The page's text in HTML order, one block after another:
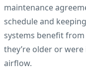
maintenance
schedule and
systems benefit
they’re older or
airflow.